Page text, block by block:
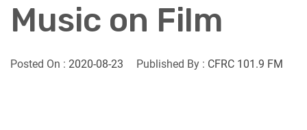
Music on Film
Posted On : 2020-08-23 Published By : CFRC 101.9 FM